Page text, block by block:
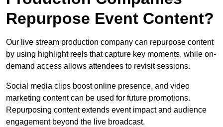
Repurpose Event Content?
Our live stream production company can repurpose content
by using highlight reels that capture key moments, while on-
demand access allows attendees to revisit sessions.
Social media clips boost online presence, and video
marketing content can be used for future promotions.
Repurposing content extends event impact and audience
engagement beyond the live broadcast.